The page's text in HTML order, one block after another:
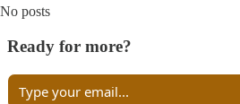
No posts
Ready for more?